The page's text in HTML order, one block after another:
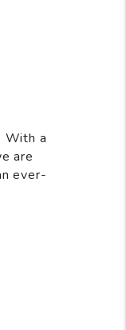
With a
are
ever-